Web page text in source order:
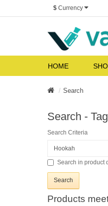
$ Currency
HOME
Search
Search -
Search Criteria
Search in product
Products